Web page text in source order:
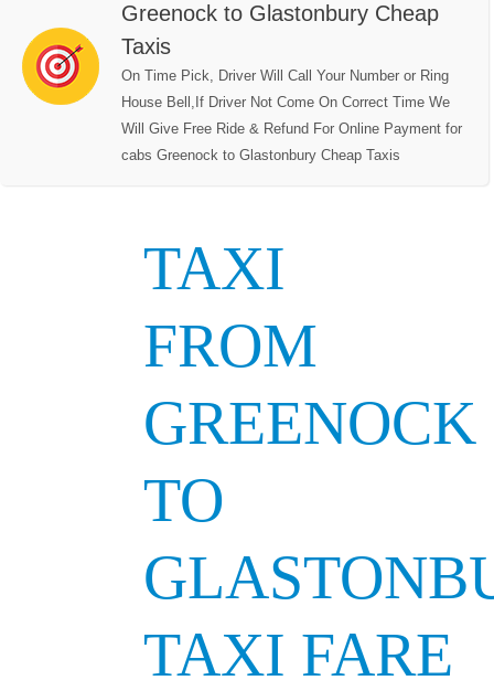
Greenock to Glastonbury Cheap
Taxis
On Time Pick, Driver Will Call Your Number or Ring
House Bell,If Driver Not Come On Correct Time We
Will Give Free Ride & Refund For Online Payment for
cabs Greenock to Glastonbury Cheap Taxis
TAXI
FROM
GREENOCK
TO
TAXI FARE